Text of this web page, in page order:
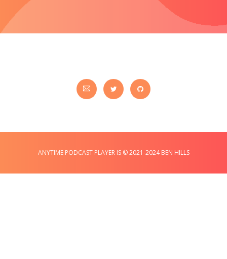
ANYTIME PODCAST PLAYER IS © 2021-2024 BEN HILLS